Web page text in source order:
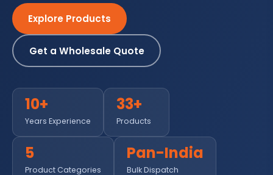
Explore Products
Get a Wholesale Quote
10+
Years Experience
33+
Products
5
Product Categories
Pan-India
Bulk Dispatch